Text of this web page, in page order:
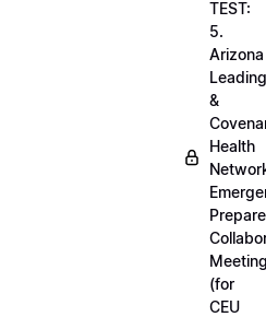
TEST:
5.
Arizona
&
Health
(for
CEU